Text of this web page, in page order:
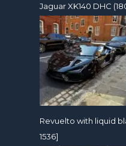
Jaguar XK140 DHC
Revuelto with liquid
1536]